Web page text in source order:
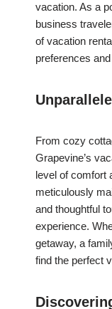
vacation. As a
business
of vacation
preferences
From cozy
Grapevine’s
level of comfort
meticulously
and thoughtful
experience.
getaway, a
find the perfect